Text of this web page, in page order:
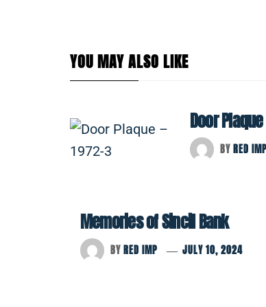
YOU MAY ALSO LIKE
Door
BYRED IMP
Memories of Sincil Bank
BYRED IMP JULY 10, 2024